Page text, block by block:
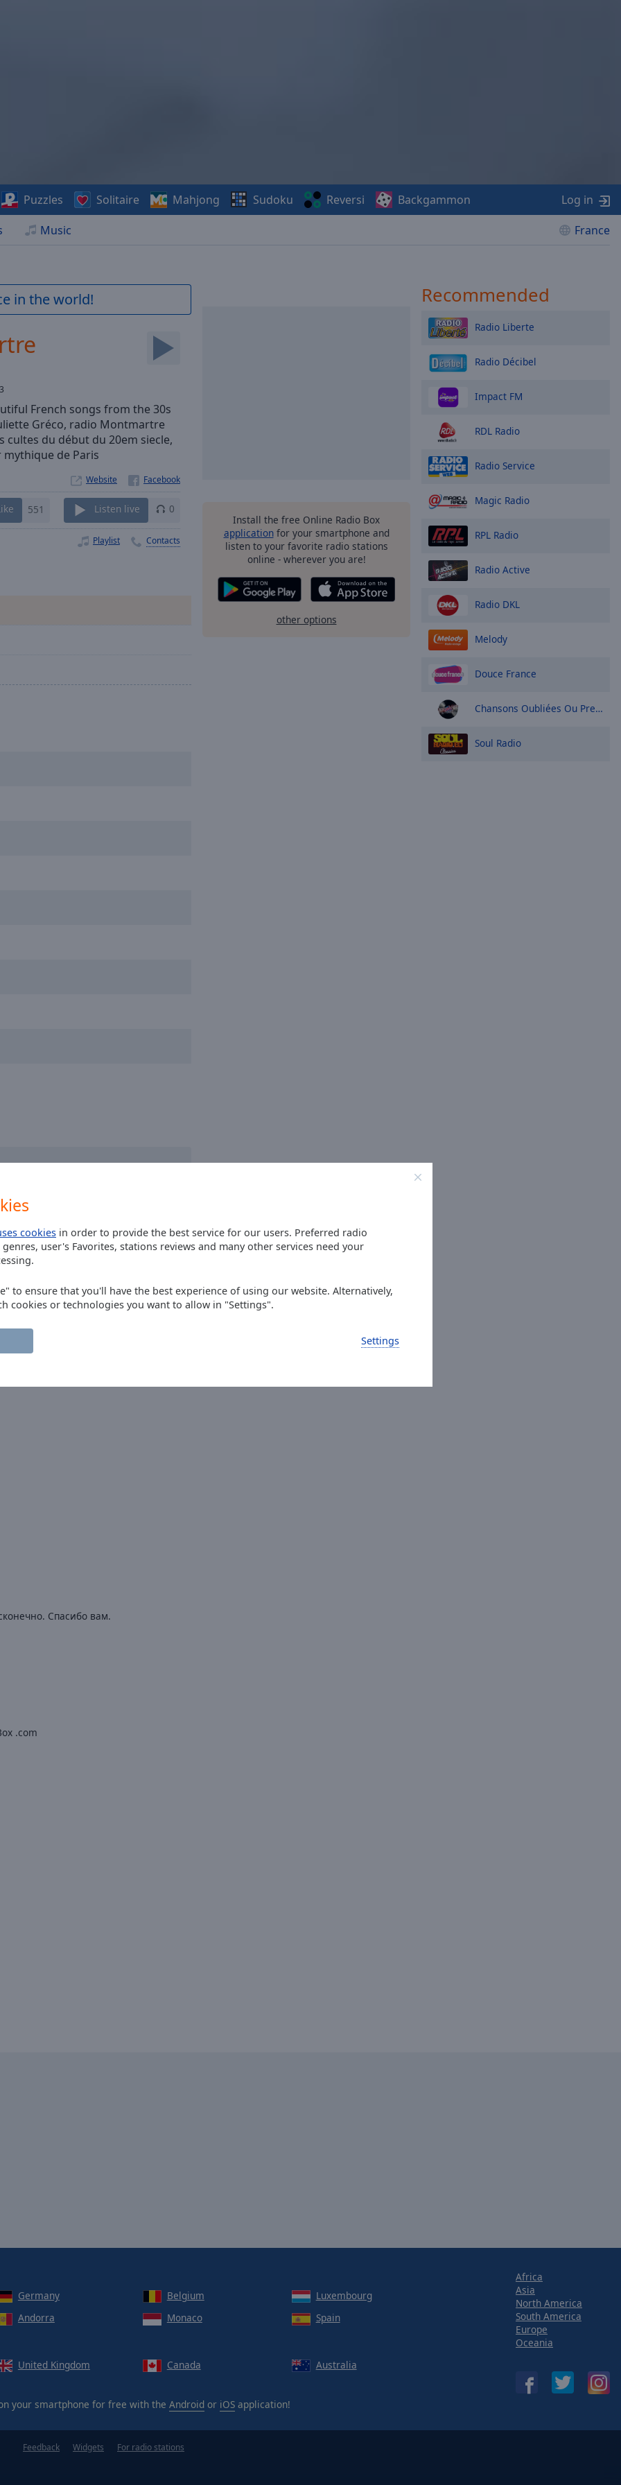
cookies in order to provide the best service for our users. Preferred radio
user's Favorites, stations reviews and many other services need your
to ensure that you'll have the best experience of using our website. Alternatively,
cookies or technologies you want to allow in "Settings".
Settings
Music France
Puzzles Solitaire Mahjong Sudoku Reversi Backgammon Log in
in the world!
French songs from the 30s
Gréco, radio Montmartre
du début du 20em siecle,
de Paris
Website
551 Listen live 0
Playlist Contacts
stations...even dutch Radio Tour
of the time it does not even start in
most
Спасибо вам.
.com
Install the free Online Radio Box
applicationfor your smartphone and
listen to your favorite radio stations
online - wherever you are!
other options
Recommended
Radio Liberte
Radio Décibel
Impact FM
RDL Radio
Radio Service
Magic Radio
RPL Radio
Radio Active
Radio DKL
Melody
Douce France
Chansons Oubliées Ou Presque
Soul Radio
Germany Belgium
Luxembourg
Andorra Monaco Spain
United Kingdom Canada Australia
your smartphone for free with the Android or iOS application!
Africa
Asia
North America
South America
Europe
Oceania
Feedback Widgets For radio stations